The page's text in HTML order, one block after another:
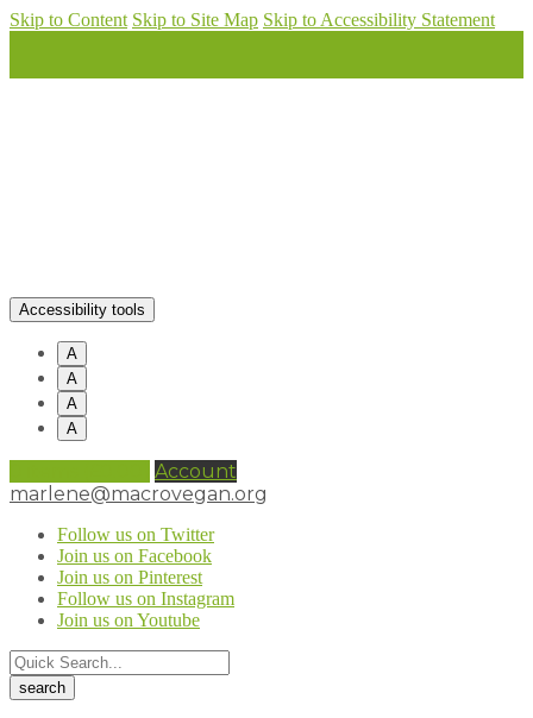
Skip to Content Skip to Site Map Skip to Accessibility Statement
Accessibility tools
A
A
A
A
Account
marlene@macrovegan.org
Follow us on Twitter
Join us on Facebook
Join us on Pinterest
Follow us on Instagram
Join us on Youtube